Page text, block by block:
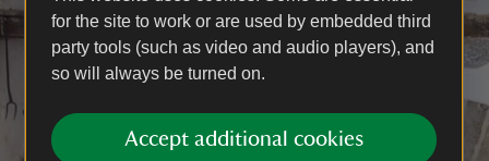
for the site to work or are used by embedded third
party tools (such as video and audio players), and
so will always be turned on.
Accept additional cookies